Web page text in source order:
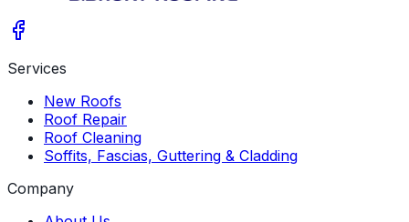
Services
New Roofs
Roof Repair
Roof Cleaning
Soffits, Fascias, Guttering & Cladding
Company